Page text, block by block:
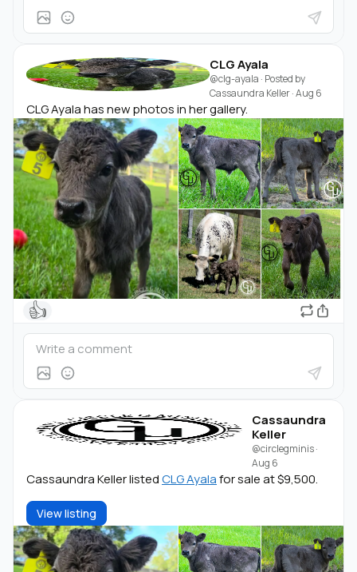
CLG Ayala
@clg-ayala · Posted by
Cassaundra Keller·Aug 6
CLG Ayala has new photos in her gallery.
👍
Cassaundra
Keller
@circlegminis·
Aug 6
Cassaundra Keller listedCLG Ayalafor sale at $9,500.
View listing